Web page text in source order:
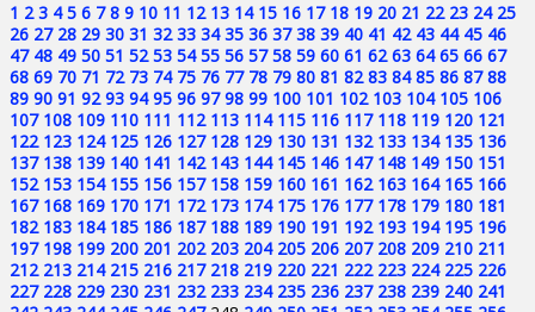
1 2 3 4 5 6 7 8 9 10 11 12 13 14 15 16 17 18 19 20 21 22 23 24 25
26 27 28 29 30 31 32 33 34 35 36 37 38 39 40 41 42 43 44 45 46
47 48 49 50 51 52 53 54 55 56 57 58 59 60 61 62 63 64 65 66 67
68 69 70 71 72 73 74 75 76 77 78 79 80 81 82 83 84 85 86 87 88
89 90 91 92 93 94 95 96 97 98 99 100 101 102 103 104 105 106
107 108 109 110 111 112 113 114 115 116 117 118 119 120 121
122 123 124 125 126 127 128 129 130 131 132 133 134 135 136
137 138 139 140 141 142 143 144 145 146 147 148 149 150 151
152 153 154 155 156 157 158 159 160 161 162 163 164 165 166
167 168 169 170 171 172 173 174 175 176 177 178 179 180 181
182 183 184 185 186 187 188 189 190 191 192 193 194 195 196
197 198 199 200 201 202 203 204 205 206 207 208 209 210 211
212 213 214 215 216 217 218 219 220 221 222 223 224 225 226
227 228 229 230 231 232 233 234 235 236 237 238 239 240 241